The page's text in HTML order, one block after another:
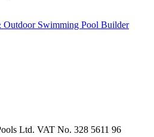
Ltd. VAT No. 328 5611 96